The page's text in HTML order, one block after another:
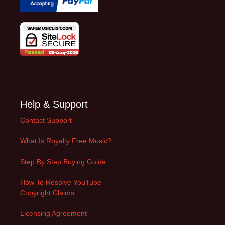
Help & Support
Contact Support
What Is Royalty Free Music?
Step By Step Buying Guide
How To Resolve YouTube
Copyright Claims
Licensing Agreement